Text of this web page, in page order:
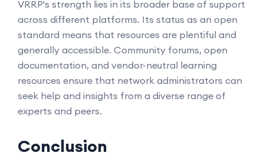
VRRP's strength lies in its broader base of support
across different platforms. Its status as an open
standard means that resources are plentiful and
generally accessible. Community forums, open
documentation, and vendor-neutral learning
resources ensure that network administrators can
seek help and insights from a diverse range of
experts and peers.
Conclusion